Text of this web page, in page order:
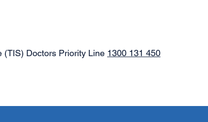
(TIS) Doctors Priority Line 1300 131 450